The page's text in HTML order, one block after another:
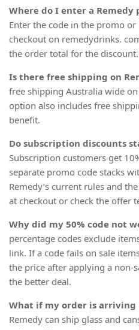
Where do I enter a Remedy
Enter the code in the promo
checkout on remedydrinks.
the order total for the discount.
Is there free shipping on
free shipping Australia wide
option also includes free
benefit.
Do subscription discounts
Subscription customers get
separate promo code stacks
Remedy’s current rules and
at checkout or check the offer
Why did my 50% code not
percentage codes exclude
link. If a code fails on sale
the price after applying a non-
the better deal.
What if my order is arriving
Remedy can ship glass and